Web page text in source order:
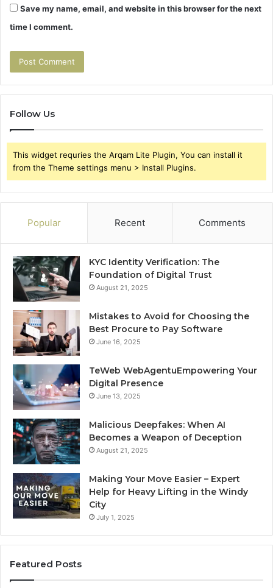
Save my name, email, and website in this browser for the next
time I comment.
Follow Us
This widget requries the Arqam Lite Plugin, You can install it
from the Theme settings menu > Install Plugins.
Popular Recent Comments
KYC Identity Verification: The
Foundation of Digital Trust
August 21, 2025
Mistakes to Avoid for Choosing the
Best Procure to Pay Software
June 16, 2025
TeWeb WebAgentuEmpowering Your
Digital Presence
June 13, 2025
Malicious Deepfakes: When AI
Becomes a Weapon of Deception
August 21, 2025
Making Your Move Easier – Expert
Help for Heavy Lifting in the Windy
City
July 1, 2025
Featured Posts